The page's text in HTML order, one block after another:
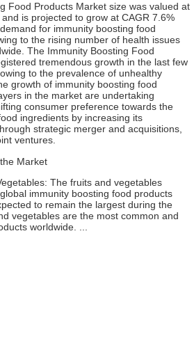
Food Products Market size was valued at
is projected to grow at CAGR 7.6%
for immunity boosting food
to the rising number of health issues
The Immunity Boosting Food
tremendous growth in the last few
to the prevalence of unhealthy
growth of immunity boosting food
in the market are undertaking
consumer preference towards the
ingredients by increasing its
strategic merger and acquisitions,
ventures.
Market
The fruits and vegetables
immunity boosting food products
to remain the largest during the
vegetables are the most common and
worldwide. ...